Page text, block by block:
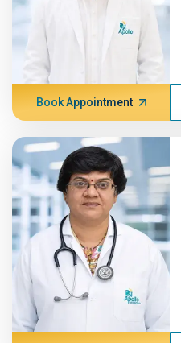
Book Appointment